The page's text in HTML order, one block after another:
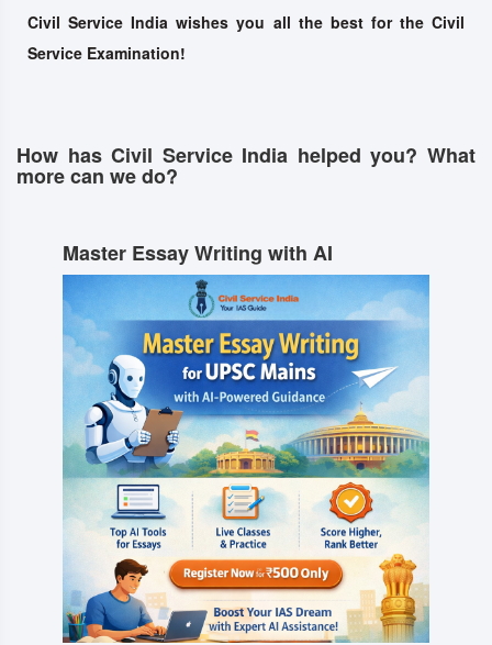
Civil Service India wishes you all the best for the Civil
Service Examination!
How has Civil Service India helped you? What
more can we do?
Master Essay Writing with AI